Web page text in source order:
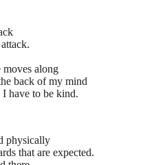
along
back of my mind
have to be kind.
physically
that are expected.